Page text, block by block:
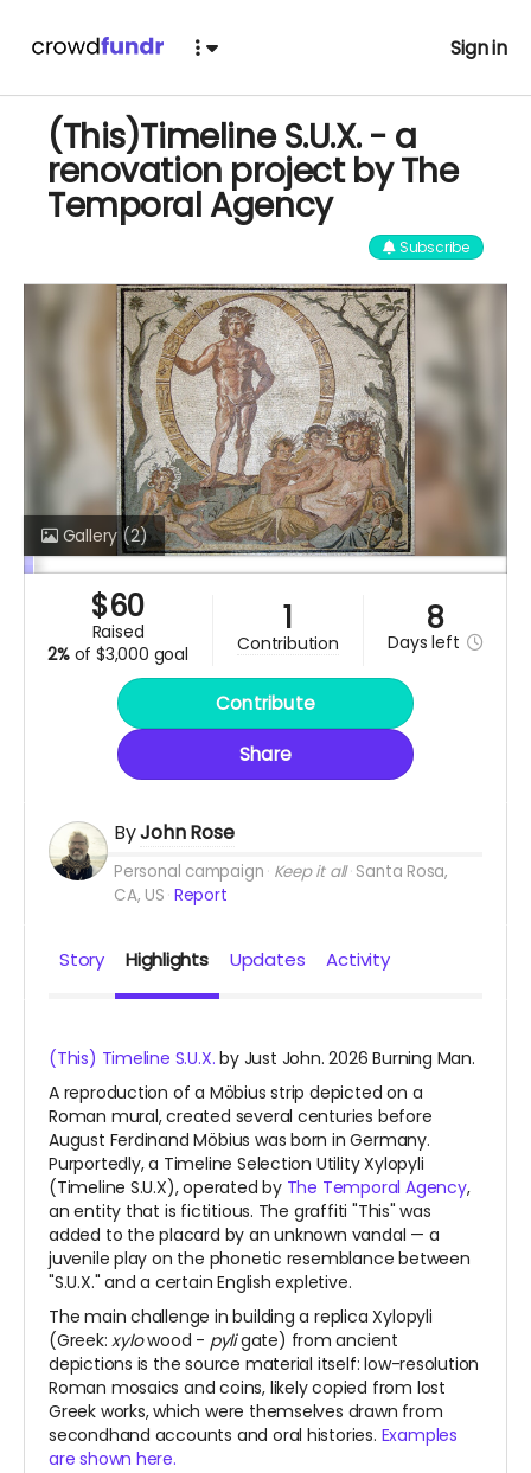
Sign in
(This)Timeline S.U.X. - a
renovation project by The
Temporal Agency
Subscribe
Gallery(2)
$60
raised
2% of $3,000 goal
1
contribution
8
Days left
Contribute
Share
ByJohn Rose
Personal campaign Keep it all Santa Rosa,
CA, US Report
Story Highlights Updates Activity
(This) Timeline S.U.X. by Just John. 2026 Burning Man.
A reproduction of a Möbius strip depicted on a
Roman mural, created several centuries before
August Ferdinand Möbius was born in Germany.
Purportedly, a Timeline Selection Utility Xylopyli
(Timeline S.U.X), operated by The Temporal Agency,
an entity that is fictitious. The graffiti "This" was
added to the placard by an unknown vandal — a
juvenile play on the phonetic resemblance between
"S.U.X." and a certain English expletive.
The main challenge in building a replica Xylopyli
(Greek:xylowood - pyligate) from ancient
depictions is the source material itself: low-resolution
Roman mosaics and coins, likely copied from lost
Greek works, which were themselves drawn from
secondhand accounts and oral histories. Examples
are shown here.